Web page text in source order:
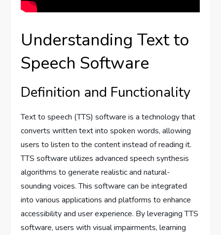
Understanding Text to
Speech Software
Definition and Functionality
Text to speech (TTS) software is a technology that
converts written text into spoken words, allowing
users to listen to the content instead of reading it.
TTS software utilizes advanced speech synthesis
algorithms to generate realistic and natural-
sounding voices. This software can be integrated
into various applications and platforms to enhance
accessibility and user experience. By leveraging TTS
software, users with visual impairments, learning